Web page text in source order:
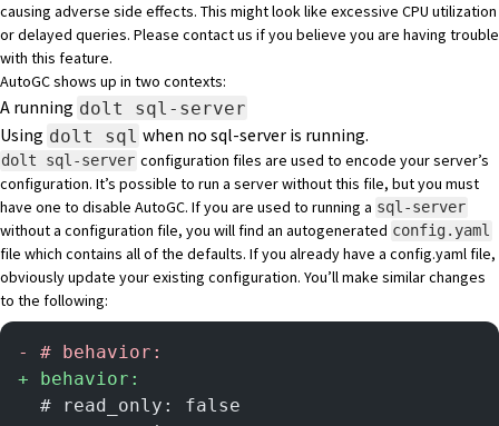
causing adverse side effects. This might look like excessive CPU utilization
or delayed queries. Please contact us if you believe you are having trouble
with this feature.
AutoGC shows up in two contexts:
A running dolt sql-server
Using dolt sql when no sql-server is running.
dolt sql-server configuration files are used to encode your server’s
configuration. It’s possible to run a server without this file, but you must
have one to disable AutoGC. If you are used to running a sql-server
without a configuration file, you will find an autogenerated config.yaml
file which contains all of the defaults. If you already have a config.yaml file,
obviously update your existing configuration. You’ll make similar changes
to the following:
-
# behavior:
+ behavior:
  # read_only: false